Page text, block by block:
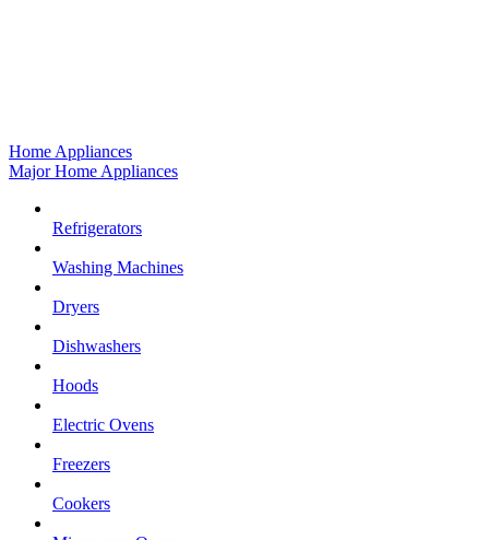
Home Appliances
Major Home Appliances
Refrigerators
Washing Machines
Dryers
Dishwashers
Hoods
Electric Ovens
Freezers
Cookers